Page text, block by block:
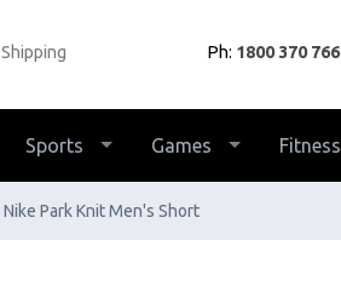
Shipping Ph: 1800 370 766
Sports Games Fitness
Nike Park Knit Men's Short